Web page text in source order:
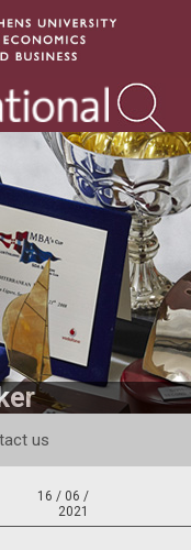
us
16 / 06 /
2021